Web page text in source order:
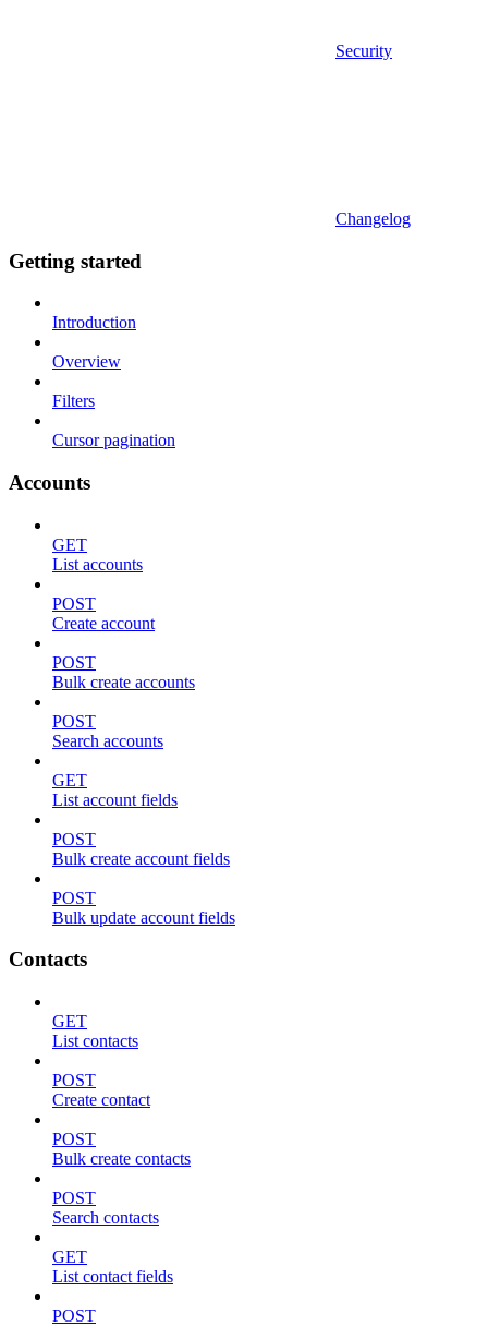
Security
Changelog
Getting started
Introduction
Overview
Filters
Cursor pagination
Accounts
GET
List accounts
POST
Create account
POST
Bulk create accounts
POST
Search accounts
GET
List account fields
POST
Bulk create account fields
POST
Bulk update account fields
Contacts
GET
List contacts
POST
Create contact
POST
Bulk create contacts
POST
Search contacts
GET
List contact fields
POST